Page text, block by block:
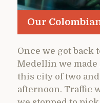
Our
Once we got back
Medellin we
this city of two
afternoon. Traffic